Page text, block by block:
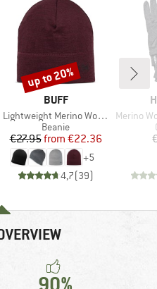
BRAND
BUFF
Item(s)
Lightweight Merino Wool Hat
Product group
Beanie
Price
€27.95 Reduced Price
from €22.36
+5
4,7(39)
Discount
up to 20%
Item(s)
Merino Wool